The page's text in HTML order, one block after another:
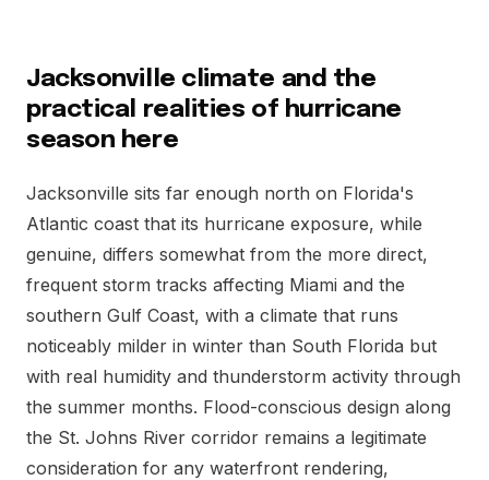
Jacksonville climate and the
practical realities of hurricane
season here
Jacksonville sits far enough north on Florida's
Atlantic coast that its hurricane exposure, while
genuine, differs somewhat from the more direct,
frequent storm tracks affecting Miami and the
southern Gulf Coast, with a climate that runs
noticeably milder in winter than South Florida but
with real humidity and thunderstorm activity through
the summer months. Flood-conscious design along
the St. Johns River corridor remains a legitimate
consideration for any waterfront rendering,